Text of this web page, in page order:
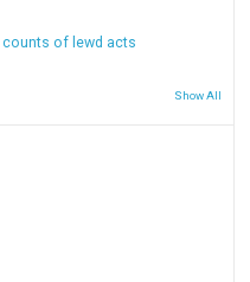
of lewd acts
Show All